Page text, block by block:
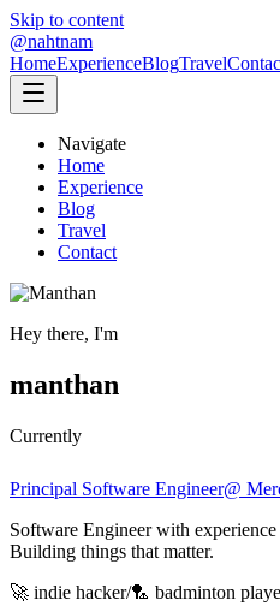
Skip to content
@nahtnam
HomeExperienceBlogTravel
Navigate
Home
Experience
Blog
Travel
Contact
Hey there, I'm
manthan
Currently
Principal Software Engineer@
Software Engineer with
Building things that matter.
🚀 indie hacker/🏸 badminton